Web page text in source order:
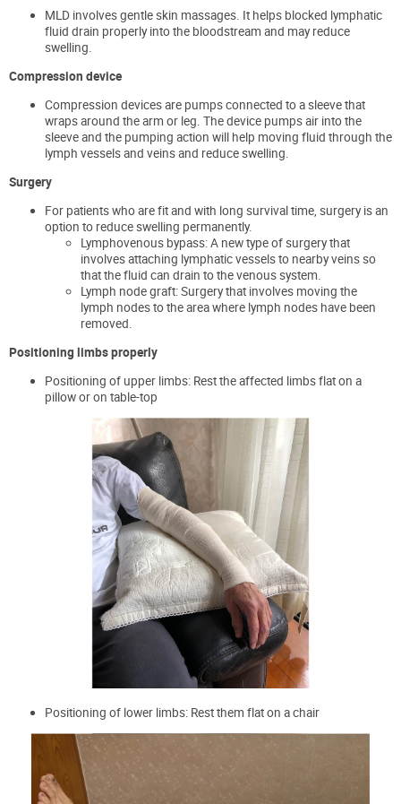
MLD involves gentle skin massages. It helps blocked lymphatic
fluid drain properly into the bloodstream and may reduce
swelling.
Compression device
Compression devices are pumps connected to a sleeve that
wraps around the arm or leg. The device pumps air into the
sleeve and the pumping action will help moving fluid through the
lymph vessels and veins and reduce swelling.
Surgery
For patients who are fit and with long survival time, surgery is an
option to reduce swelling permanently.
Lymphovenous bypass: A new type of surgery that
involves attaching lymphatic vessels to nearby veins so
that the fluid can drain to the venous system.
Lymph node graft: Surgery that involves moving the
lymph nodes to the area where lymph nodes have been
removed.
Positioning limbs properly
Positioning of upper limbs: Rest the affected limbs flat on a
pillow or on table-top
Positioning of lower limbs: Rest them flat on a chair